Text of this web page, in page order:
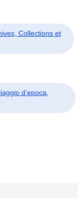
Collections et
d’epoca,